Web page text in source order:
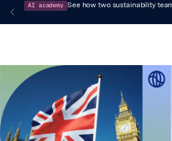
AI academy See how two sustainability